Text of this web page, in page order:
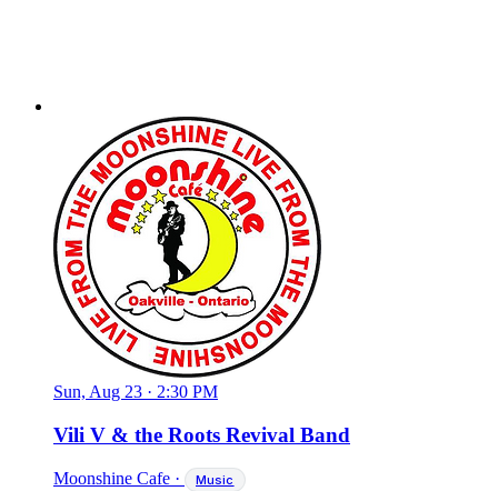
Sun, Aug 23 · 2:30 PM
Vili V & the Roots Revival Band
Moonshine Cafe · Music